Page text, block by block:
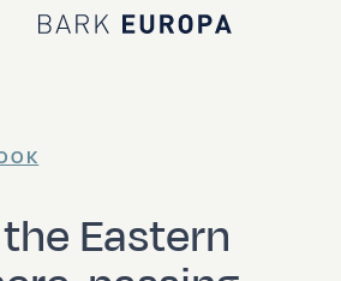
Home Bark EUROPA
Eastern